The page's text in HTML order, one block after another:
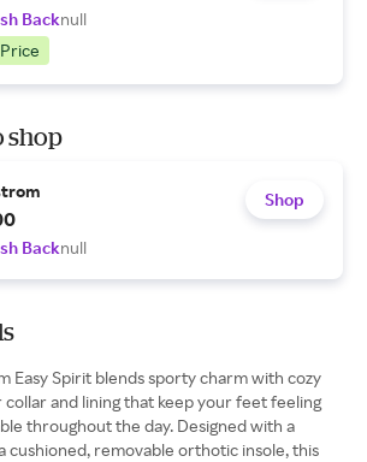
Backnull
shop
Backnull
Shop
Easy Spirit blends sporty charm with cozy
collar and lining that keep your feet feeling
throughout the day. Designed with a
cushioned, removable orthotic insole, this